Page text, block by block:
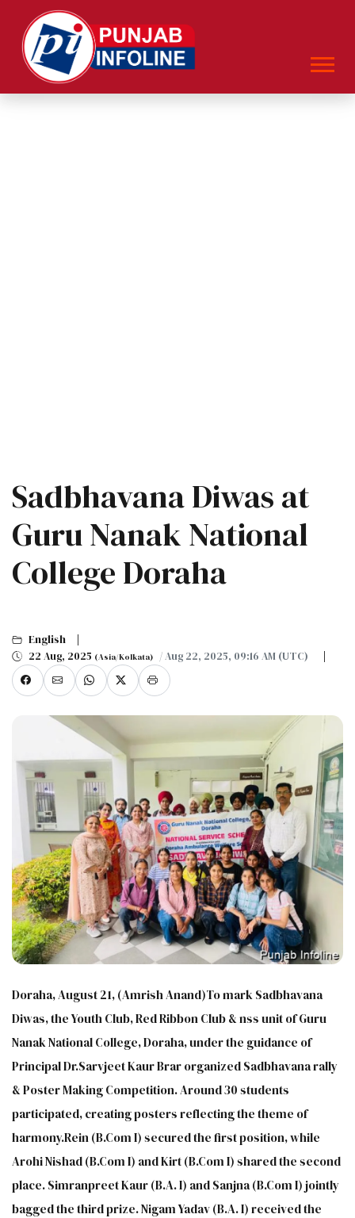
Sadbhavana Diwas at
Guru Nanak National
College Doraha
English
22 Aug, 2025 (Asia/Kolkata) / Aug 22, 2025, 09:16 AM (UTC)
Doraha, August 21, (Amrish Anand)To mark Sadbhavana
Diwas, the Youth Club, Red Ribbon Club & nss unit of Guru
Nanak National College, Doraha, under the guidance of
Principal Dr.Sarvjeet Kaur Brar organized Sadbhavana rally
& Poster Making Competition. Around 30 students
participated, creating posters reflecting the theme of
harmony.Rein (B.Com I) secured the first position, while
Arohi Nishad (B.Com I) and Kirt (B.Com I) shared the second
place. Simranpreet Kaur (B.A. I) and Sanjna (B.Com I) jointly
bagged the third prize. Nigam Yadav (B.A. I) received the